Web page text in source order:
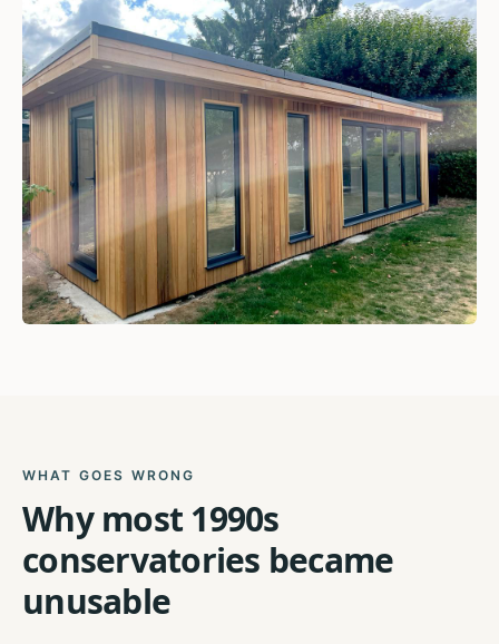
WHAT GOES WRONG
Why most 1990s
conservatories became
unusable